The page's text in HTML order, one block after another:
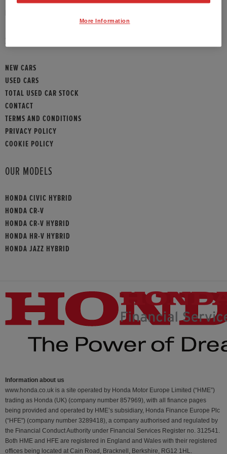
SITEMAP
NEW CARS
USED CARS
TOTAL USED CAR STOCK
CONTACT
TERMS AND CONDITIONS
PRIVACY POLICY
COOKIE POLICY
OUR MODELS
HONDA CIVIC HYBRID
HONDA CR-V
HONDA CR-V HYBRID
HONDA HR-V HYBRID
HONDA JAZZ HYBRID
Information about us
www.honda.co.uk is a site operated by Honda Motor Europe Limited (“HME”)
trading as Honda (UK) (company number 857969), with all finance pages
being provided and operated by HME’s subsidiary, Honda Finance Europe Plc
(“HFE") (company number 3289418), a company authorised and regulated by
the Financial Conduct Authority under Financial Services Register no. 312541.
Both HME and HFE are registered in England and Wales with their registered
offices being located at Cain Road, Bracknell, Berkshire, RG12 1HL.
More Information